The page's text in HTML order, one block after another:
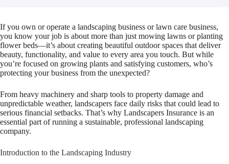
If you own or operate a landscaping business or lawn care business,
you know your job is about more than just mowing lawns or planting
flower beds—it’s about creating beautiful outdoor spaces that deliver
beauty, functionality, and value to every area you touch. But while
you’re focused on growing plants and satisfying customers, who’s
protecting your business from the unexpected?
From heavy machinery and sharp tools to property damage and
unpredictable weather, landscapers face daily risks that could lead to
serious financial setbacks. That’s why Landscapers Insurance is an
essential part of running a sustainable, professional landscaping
company.
Introduction to the Landscaping Industry